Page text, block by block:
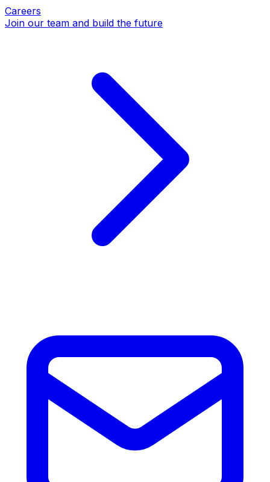
Careers
Join our team and build the future